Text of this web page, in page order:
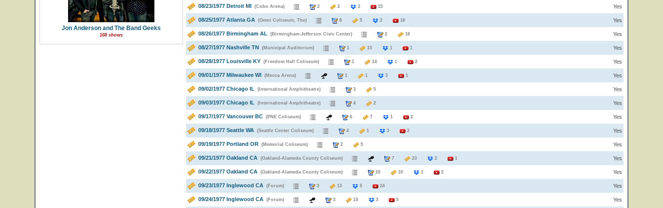
Jon Anderson and The Band Geeks
108 shows
08/23/1977 Detroit MI (Cobo Arena) 2 2 3 15 Yes
08/25/1977 Atlanta GA (Omni Coliseum, The) 8 5 2 18 Yes
08/26/1977 Birmingham AL (Birmingham-Jefferson Civic Center) 2 18 Yes
08/27/1977 Nashville TN (Municipal Auditorium) 1 15 1 1 Yes
08/28/1977 Louisville KY (Freedom Hall Coliseum) 1 14 1 2 Yes
09/01/1977 Milwaukee WI (Mecca Arena) 1 1 3 1 Yes
09/02/1977 Chicago IL (International Amphitheatre) 3 5 Yes
09/03/1977 Chicago IL (International Amphitheatre) 4 2 Yes
09/17/1977 Vancouver BC (PNE Coliseum) 6 7 1 2 Yes
09/18/1977 Seattle WA (Seattle Center Coliseum) 4 1 3 2 Yes
09/19/1977 Portland OR (Memorial Coliseum) 2 5 Yes
09/21/1977 Oakland CA (Oakland-Alameda County Coliseum) 7 23 2 1 Yes
09/22/1977 Oakland CA (Oakland-Alameda County Coliseum) 10 10 1 2 Yes
09/23/1977 Inglewood CA (Forum) 3 13 5 24 Yes
09/24/1977 Inglewood CA (Forum) 3 10 3 5 Yes